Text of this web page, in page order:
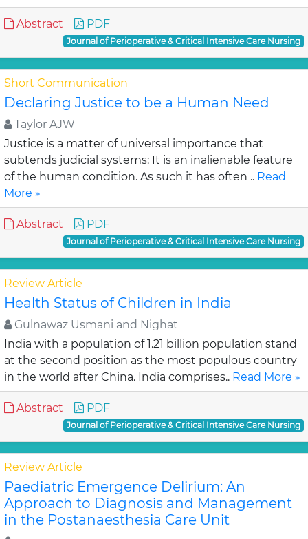
Abstract PDF
Journal of Perioperative & Critical Intensive Care Nursing
Short Communication
Declaring Justice to be a Human Need
Taylor AJW
Justice is a matter of universal importance that
subtends judicial systems: It is an inalienable feature
of the human condition. As such it has often .. Read
More »
Abstract PDF
Journal of Perioperative & Critical Intensive Care Nursing
Review Article
Health Status of Children in India
Gulnawaz Usmani and Nighat
India with a population of 1.21 billion population stand
at the second position as the most populous country
in the world after China. India comprises.. Read More »
Abstract PDF
Journal of Perioperative & Critical Intensive Care Nursing
Review Article
Paediatric Emergence Delirium: An
Approach to Diagnosis and Management
in the Postanaesthesia Care Unit